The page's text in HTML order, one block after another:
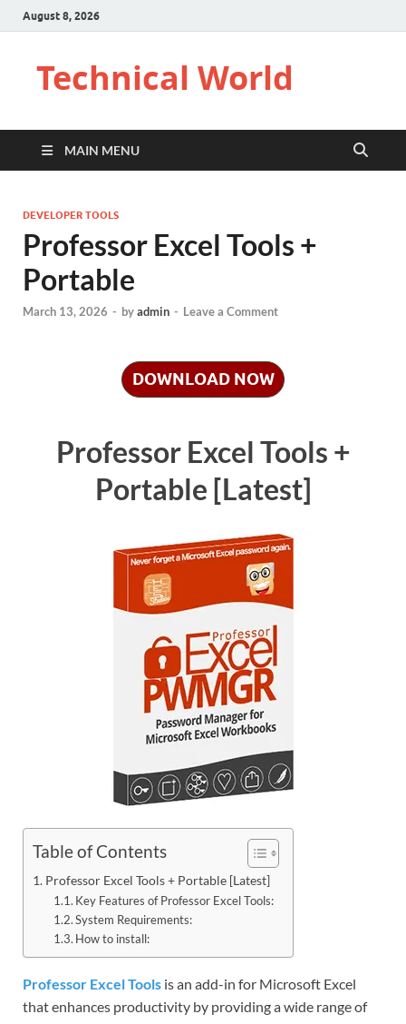
August 8, 2026
Technical World
MAIN MENU
DEVELOPER TOOLS
Professor Excel Tools +
Portable
March 13, 2026 - byadmin - Leave a Comment
DOWNLOAD NOW
Professor Excel Tools +
Portable [Latest]
Table of Contents
Professor Excel Tools + Portable [Latest]
Key Features of Professor Excel Tools:
System Requirements:
How to install:
Professor Excel Tools is an add-in for Microsoft Excel
that enhances productivity by providing a wide range of